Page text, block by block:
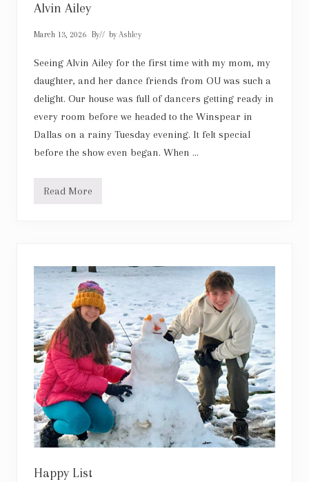
Alvin Ailey
March 13, 2026 By// by Ashley
Seeing Alvin Ailey for the first time with my mom, my
daughter, and her dance friends from OU was such a
delight. Our house was full of dancers getting ready in
every room before we headed to the Winspear in
Dallas on a rainy Tuesday evening. It felt special
before the show even began. When …
A
l
e
y
Read More
Happy List